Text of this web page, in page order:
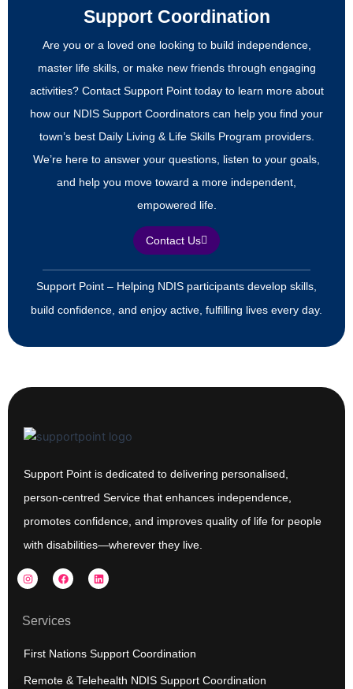
Support Coordination
Are you or a loved one looking to build independence,
master life skills, or make new friends through engaging
activities? Contact Support Point today to learn more about
how our NDIS Support Coordinators can help you find your
town’s best Daily Living & Life Skills Program providers.
We’re here to answer your questions, listen to your goals,
and help you move toward a more independent,
empowered life.
Contact Us
Support Point – Helping NDIS participants develop skills,
build confidence, and enjoy active, fulfilling lives every day.
Support Point is dedicated to delivering personalised,
person-centred Service that enhances independence,
promotes confidence, and improves quality of life for people
with disabilities—wherever they live.
I
n
a
g
a
m
F
a
b
o
k
L
i
Services
First Nations Support Coordination
Remote & Telehealth NDIS Support Coordination